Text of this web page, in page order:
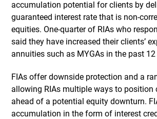
accumulation potential for clients by
guaranteed interest rate that is non-
equities. One-quarter of RIAs who
said they have increased their clients’
annuities such as MYGAs in the past
FIAs offer downside protection and a
allowing RIAs multiple ways to
ahead of a potential equity downturn.
accumulation in the form of interest